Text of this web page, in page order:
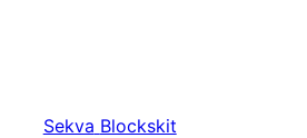
Sekva Blockskit